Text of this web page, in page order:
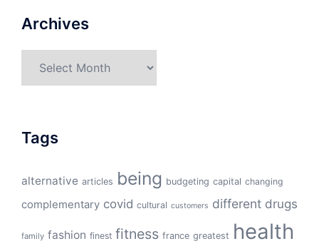
Archives
Tags
alternative articles being budgeting capital changing
complementary covid cultural customers different drugs
family fashion finest fitness france greatest health